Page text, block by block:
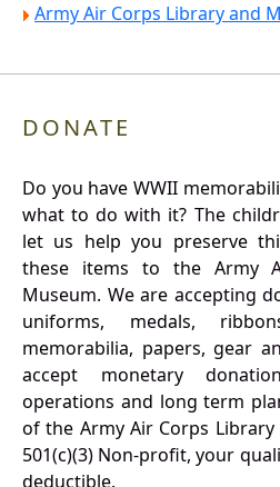
Army Air Corps Library and
DONATE
Do you have WWII
what to do with it? The
let us help you preserve
these items to the Army
Museum. We are accepting
uniforms, medals,
memorabilia, papers, gear
accept monetary
operations and long term
of the Army Air Corps
501(c)(3) Non-profit, your
deductible.